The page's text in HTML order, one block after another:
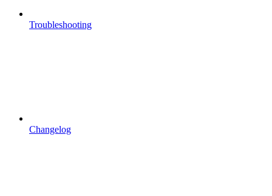
Troubleshooting
Changelog